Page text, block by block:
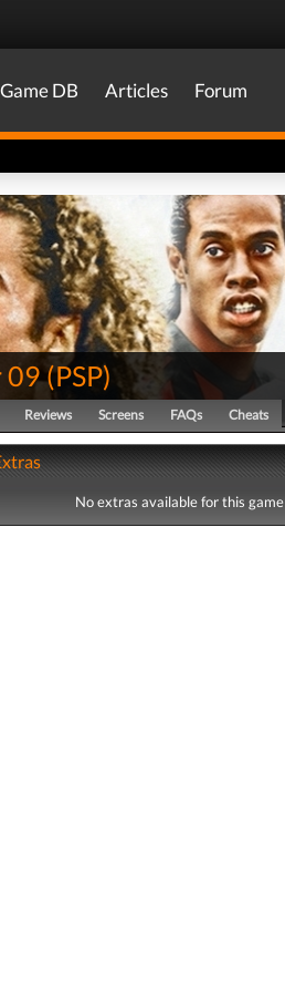
Game DB Articles Forum
09(PSP)
Reviews Screens FAQs Cheats
No extras available for this game